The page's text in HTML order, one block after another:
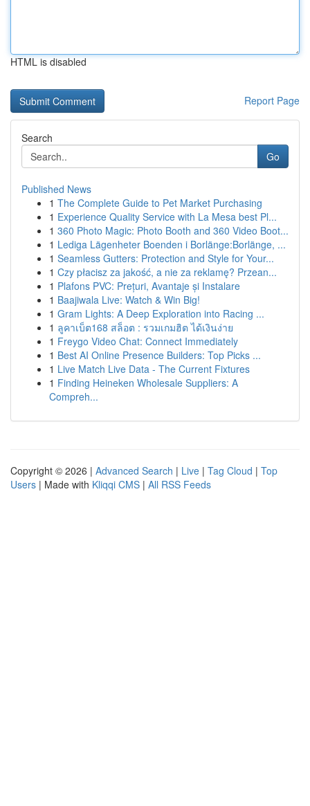
HTML is disabled
Report Page
Search
Go
Published News
1 The Complete Guide to Pet Market Purchasing
1 Experience Quality Service with La Mesa best Pl...
1 360 Photo Magic: Photo Booth and 360 Video Boot...
1 Lediga Lägenheter Boenden i Borlänge:Borlänge, ...
1 Seamless Gutters: Protection and Style for Your...
1 Czy płacisz za jakość, a nie za reklamę? Przean...
1 Plafons PVC: Prețuri, Avantaje și Instalare
1 Baajiwala Live: Watch & Win Big!
1 Gram Lights: A Deep Exploration into Racing ...
1 ลูคาเบ็ต168 สล็อต : รวมเกมฮิต ได้เงินง่าย
1 Freygo Video Chat: Connect Immediately
1 Best AI Online Presence Builders: Top Picks ...
1 Live Match Live Data - The Current Fixtures
1 Finding Heineken Wholesale Suppliers: A
Compreh...
Copyright © 2026 | Advanced Search | Live | Tag Cloud | Top
Users | Made with Kliqqi CMS | All RSS Feeds